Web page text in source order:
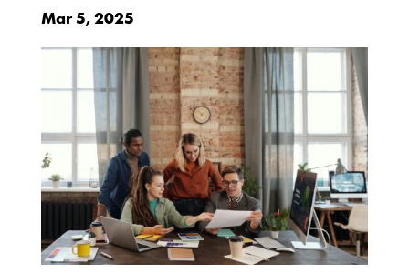
Mar 5, 2025